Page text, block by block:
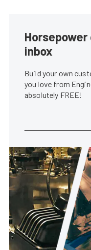
inbox
Build your own
you love from
absolutely FREE!